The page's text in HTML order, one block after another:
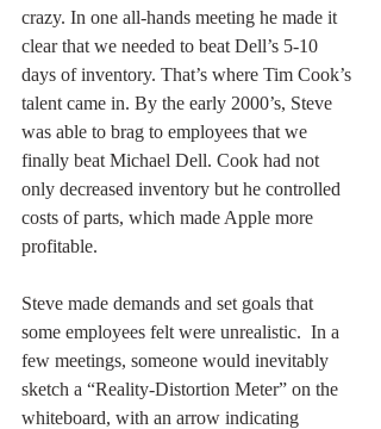
crazy. In one all-hands meeting he made it
clear that we needed to beat Dell’s 5-10
days of inventory. That’s where Tim Cook’s
talent came in. By the early 2000’s, Steve
was able to brag to employees that we
finally beat Michael Dell. Cook had not
only decreased inventory but he controlled
costs of parts, which made Apple more
profitable.
Steve made demands and set goals that
some employees felt were unrealistic.  In a
few meetings, someone would inevitably
sketch a “Reality-Distortion Meter” on the
whiteboard, with an arrow indicating